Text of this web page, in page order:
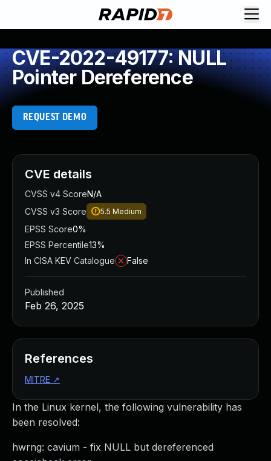
CVE-2022-49177: NULL
Pointer Dereference
REQUEST DEMO
In the Linux kernel, the following vulnerability has
been resolved:
hwrng: cavium - fix NULL but dereferenced
CVE details
CVSS v4 ScoreN/A
CVSS v3 Score
5.5 Medium
EPSS Score0%
EPSS Percentile13%
In CISA KEV Catalogue
False
Published
Feb 26, 2025
References
MITRE ↗